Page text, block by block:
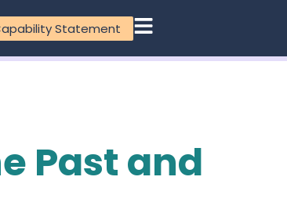
Statement
Past and